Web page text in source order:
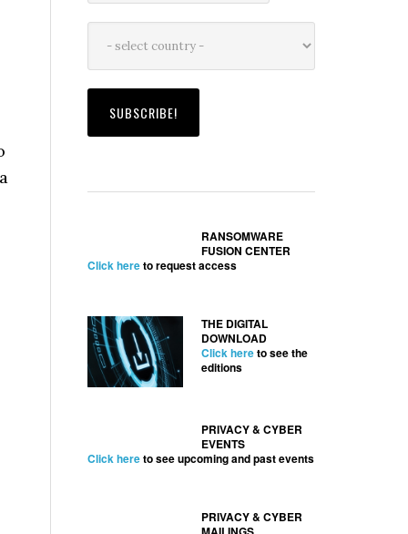
RANSOMWARE
FUSION CENTER
Click hereto request access
THE DIGITAL
DOWNLOAD
Click hereto see the
editions
PRIVACY & CYBER
EVENTS
Click hereto see upcoming and past events
PRIVACY & CYBER